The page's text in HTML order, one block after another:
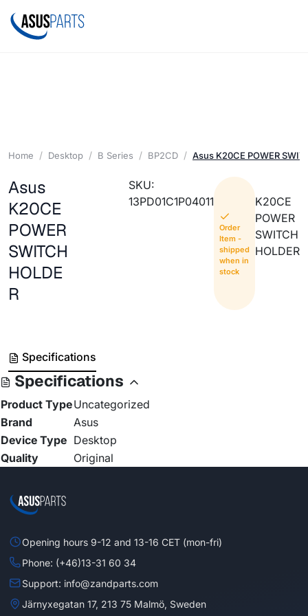
Home Desktop B Series BP2CD Asus K20CE POWER
Asus
K20CE
POWER
SWITCH
HOLDE
R
SKU:
13PD01C1P04011
Order
Item -
shipped
when in
stock
K20CE
POWER
SWITCH
HOLDER
Specifications
Specifications
Product TypeUncategorized
Brand
Asus
Device Type Desktop
Quality
Original
Opening hours 9-12 and 13-16 CET (mon-fri)
Phone: (+46)13-31 60 34
Support: info@zandparts.com
Järnyxegatan 17, 213 75 Malmö, Sweden